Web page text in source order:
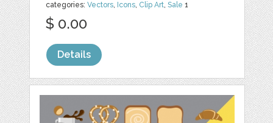
categories:Vectors, Icons, Clip Art,Sale 1
$ 0.00
Details